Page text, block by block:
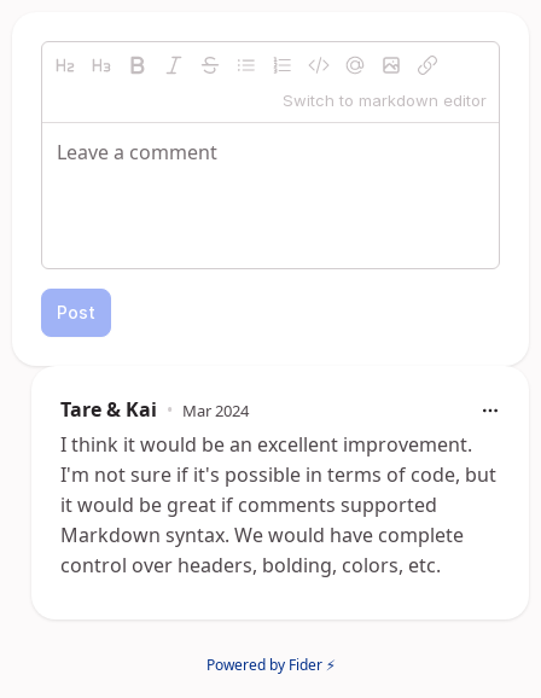
Switch to markdown editor
Post
Tare & Kai • Mar 2024
I think it would be an excellent improvement.
I'm not sure if it's possible in terms of code, but
it would be great if comments supported
Markdown syntax. We would have complete
control over headers, bolding, colors, etc.
Powered by Fider ⚡